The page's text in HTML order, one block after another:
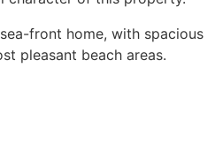
front home, with spacious
pleasant beach areas.